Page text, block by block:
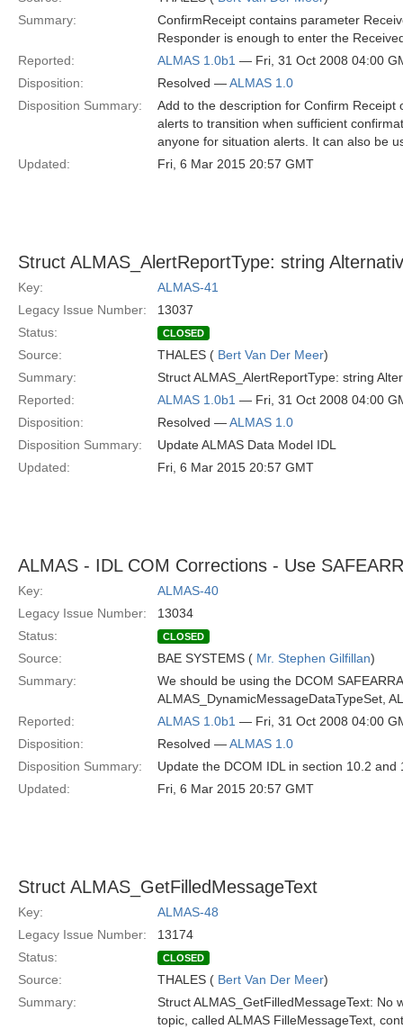
Summary:
ConfirmReceipt contains parameter
Responder is enough to enter the
Reported:
ALMAS 1.0b1 — Fri, 31 Oct 2008 04:00
Disposition:
Resolved —ALMAS 1.0
Disposition Summary:
Add to the description for Confirm Receipt
alerts to transition when sufficient
anyone for situation alerts. It can also be
Updated:
Fri, 6 Mar 2015 20:57 GMT
Struct ALMAS_AlertReportType: string
Key:
ALMAS-41
Legacy Issue Number:
13037
Status:
CLOSED
Source: THALES ( Bert Van Der Meer)
Summary:
Struct ALMAS_AlertReportType: string
Reported:
ALMAS 1.0b1 — Fri, 31 Oct 2008 04:00
Disposition:
Resolved —ALMAS 1.0
Disposition Summary:
Update ALMAS Data Model IDL
Updated:
Fri, 6 Mar 2015 20:57 GMT
ALMAS - IDL COM Corrections - Use
Key:
ALMAS-40
Legacy Issue Number:
13034
Status:
CLOSED
Source: BAE SYSTEMS ( Mr. Stephen Gilfillan)
Summary:
We should be using the DCOM
ALMAS_DynamicMessageDataTypeSet,
Reported:
ALMAS 1.0b1 — Fri, 31 Oct 2008 04:00
Disposition:
Resolved —ALMAS 1.0
Disposition Summary:
Update the DCOM IDL in section 10.2 and
Updated:
Fri, 6 Mar 2015 20:57 GMT
Struct ALMAS_GetFilledMessageText
Key:
ALMAS-48
Legacy Issue Number:
13174
Status:
CLOSED
Source: THALES ( Bert Van Der Meer)
Summary:
Struct ALMAS_GetFilledMessageText:
topic, called ALMAS FilleMessageText,